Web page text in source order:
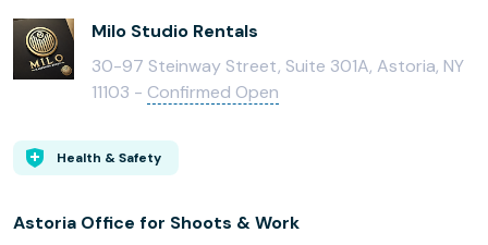
Milo Studio Rentals
30-97 Steinway Street, Suite 301A, Astoria, NY
11103 - Confirmed Open
Health & Safety
Astoria Office for Shoots & Work